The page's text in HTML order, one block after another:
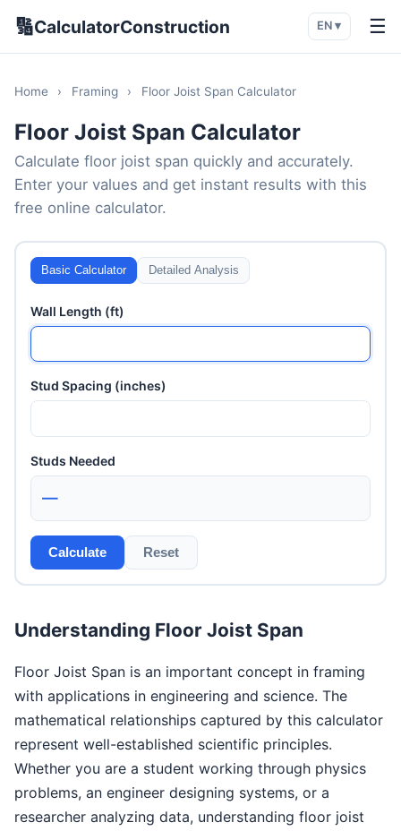
🔢CalculatorConstruction EN ▾ ☰
Home › Framing › Floor Joist Span Calculator
Floor Joist Span Calculator
Calculate floor joist span quickly and accurately.
Enter your values and get instant results with this
free online calculator.
Basic Calculator Detailed Analysis
Wall Length (ft)
Stud Spacing (inches)
Studs Needed
—
Calculate Reset
Understanding Floor Joist Span
Floor Joist Span is an important concept in framing
with applications in engineering and science. The
mathematical relationships captured by this calculator
represent well-established scientific principles.
Whether you are a student working through physics
problems, an engineer designing systems, or a
researcher analyzing data, understanding floor joist